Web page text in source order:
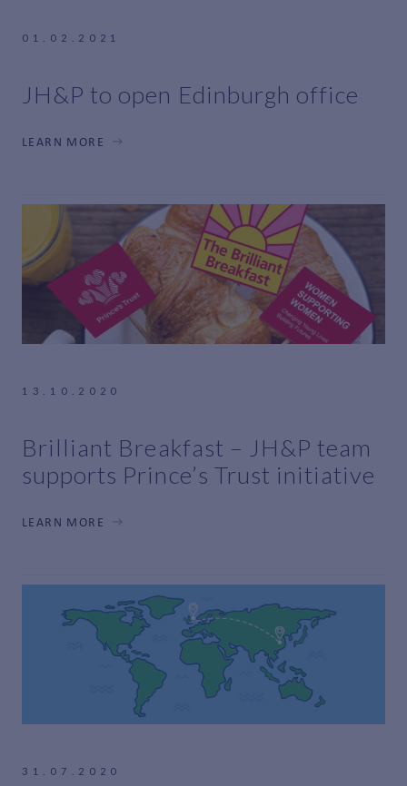
01.02.2021
JH&P to open Edinburgh office
LEARN MORE
13.10.2020
Brilliant Breakfast – JH&P team
supports Prince’s Trust initiative
LEARN MORE
31.07.2020